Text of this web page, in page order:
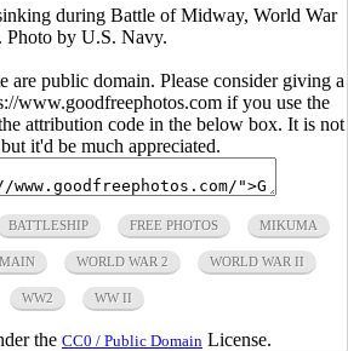
during Battle of Midway, World War
Photo by U.S. Navy.
are public domain. Please consider giving a
www.goodfreephotos.com if you use the
attribution code in the below box. It is not
it'd be much appreciated.
BATTLESHIP FREE PHOTOS MIKUMA
WORLD WAR 2 WORLD WAR II
WW2 WW II
the CC0 / Public Domain License.